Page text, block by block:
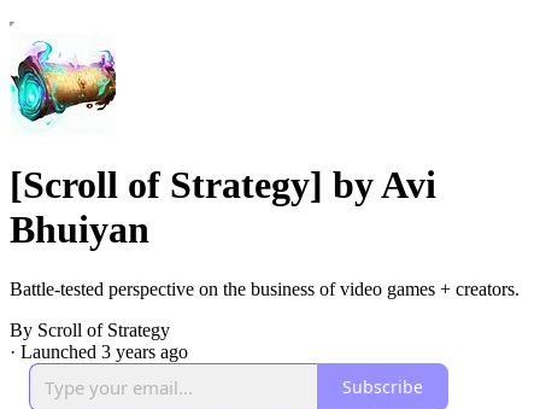
[Scroll of Strategy] by Avi
Bhuiyan
Battle-tested perspective on the business of video games + creators.
By Scroll of Strategy
· Launched 3 years ago
Subscribe